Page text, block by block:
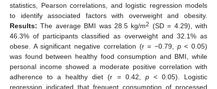
statistics, Pearson correlations, and logistic regression models
to identify associated factors with overweight and obesity.
Results: The average BMI was 28.5 kg/m2 (SD = 4.29), with
46.3% of participants classified as overweight and 32.1% as
obese. A significant negative correlation (r = −0.79, p< 0.05)
was found between healthy food consumption and BMI, while
personal income showed a moderate positive correlation with
adherence to a healthy diet (r = 0.42, p< 0.05). Logistic
regression indicated that frequent consumption of processed